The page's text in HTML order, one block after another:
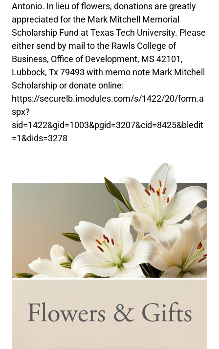
Antonio. In lieu of flowers, donations are greatly
appreciated for the Mark Mitchell Memorial
Scholarship Fund at Texas Tech University. Please
either send by mail to the Rawls College of
Business, Office of Development, MS 42101,
Lubbock, Tx 79493 with memo note Mark Mitchell
Scholarship or donate online:
https://securelb.imodules.com/s/1422/20/form.a
spx?
sid=1422&gid=1003&pgid=3207&cid=8425&bledit
=1&dids=3278